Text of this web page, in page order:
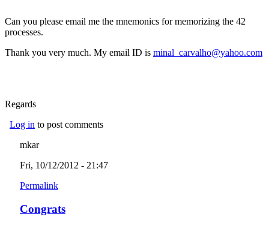
Can you please email me the mnemonics for memorizing the 42
processes.
Thank you very much. My email ID is minal_carvalho@yahoo.com
Regards
Log in to post comments
mkar
Fri, 10/12/2012 - 21:47
Permalink
Congrats